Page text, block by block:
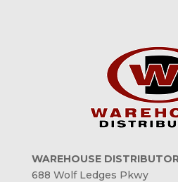
WAREHOUSE
688 Wolf Ledges Pkwy